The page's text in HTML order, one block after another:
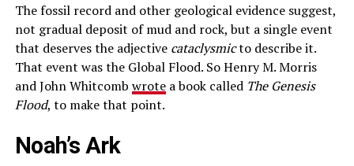
The fossil record and other geological evidence suggest,
not gradual deposit of mud and rock, but a single event
that deserves the adjective cataclysmicto describe it.
That event was the Global Flood. So Henry M. Morris
and John Whitcomb wrotea book called The Genesis
Flood, to make that point.
Noah’s Ark